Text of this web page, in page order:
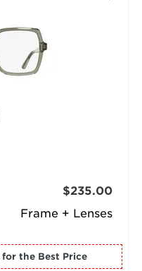
Frame + Lenses
$235.00
for the Best Price